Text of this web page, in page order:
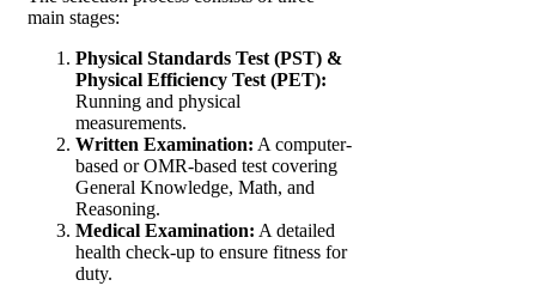
main stages:
Physical Standards Test (PST) &
Physical Efficiency Test (PET):
Running and physical
measurements.
Written Examination: A computer-
based or OMR-based test covering
General Knowledge, Math, and
Reasoning.
Medical Examination: A detailed
health check-up to ensure fitness for
duty.